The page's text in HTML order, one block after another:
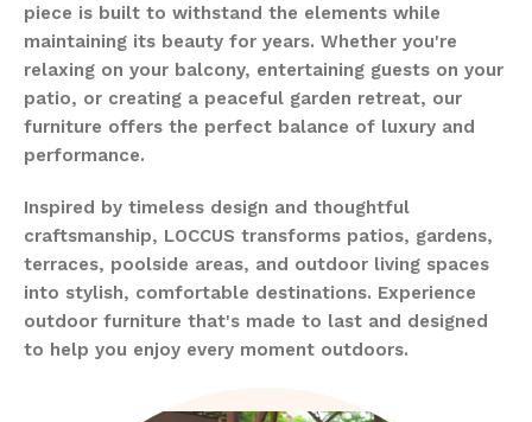
piece is built to withstand the elements while
maintaining its beauty for years. Whether you're
relaxing on your balcony, entertaining guests on your
patio, or creating a peaceful garden retreat, our
furniture offers the perfect balance of luxury and
performance.
Inspired by timeless design and thoughtful
craftsmanship, LOCCUS transforms patios, gardens,
terraces, poolside areas, and outdoor living spaces
into stylish, comfortable destinations. Experience
outdoor furniture that's made to last and designed
to help you enjoy every moment outdoors.